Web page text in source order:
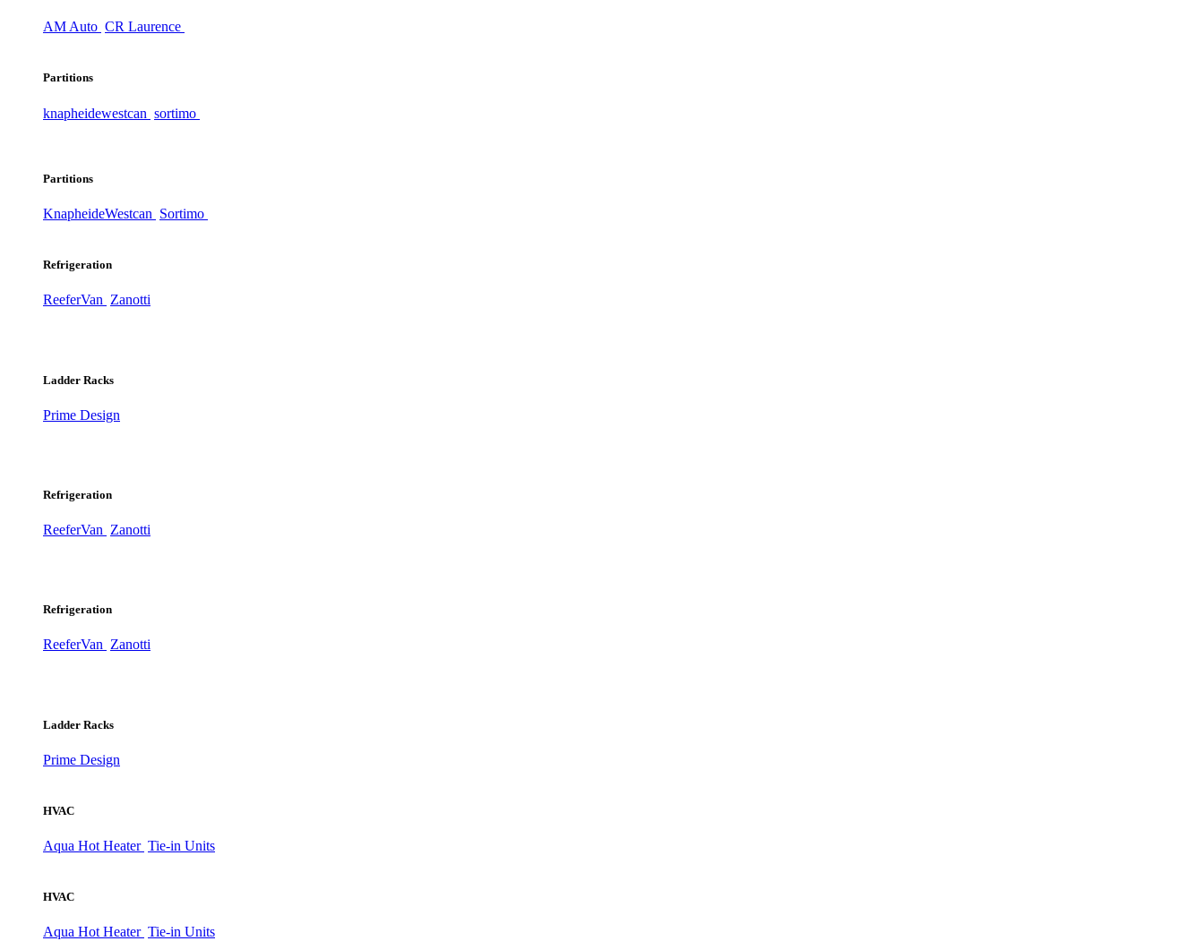
AM Auto CR Laurence
Partitions
knapheidewestcan sortimo
Partitions
KnapheideWestcan Sortimo
Refrigeration
ReeferVan Zanotti
Ladder Racks
Prime Design
Refrigeration
ReeferVan Zanotti
Refrigeration
ReeferVan Zanotti
Ladder Racks
Prime Design
HVAC
Aqua Hot Heater Tie-in Units
HVAC
Aqua Hot Heater Tie-in Units